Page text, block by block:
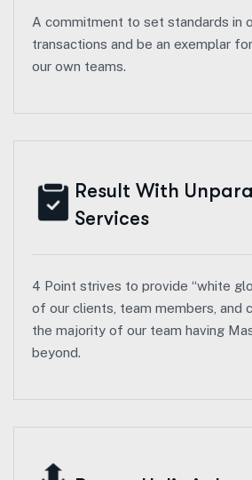
A commitment to set standards in
transactions and be an exemplar
our own teams.
Result With
Services
4 Point strives to provide “white
of our clients, team members, and
the majority of our team having
beyond.